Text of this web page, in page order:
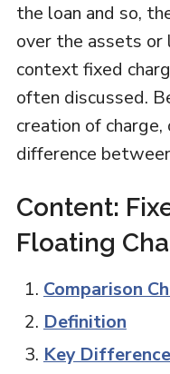
the loan and so,
over the assets or
context fixed
often discussed.
creation of
difference
Content:
Floating
Comparison
Definition
Key